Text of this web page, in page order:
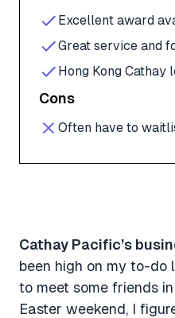
Excellent award
Great service and
Hong Kong Cathay
Cons
Often have to
Cathay Pacific’s
been high on my to-do
to meet some friends
Easter weekend, I